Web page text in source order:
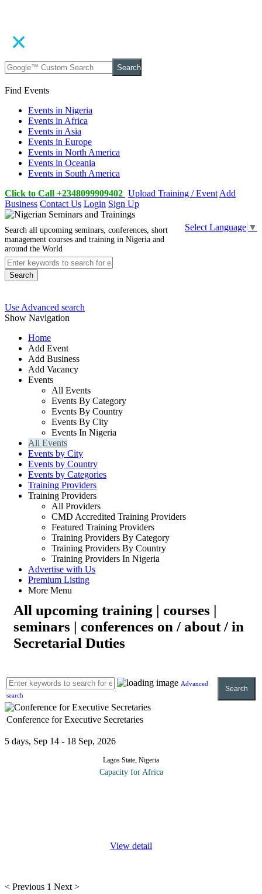
Search
Find Events
Events in Nigeria
Events in Africa
Events in Asia
Events in Europe
Events in North America
Events in Oceania
Events in South America
Click to Call +2348099909402 Upload Training / Event Add
Business Contact Us Login Sign Up
Select Language ▼
Search all upcoming seminars, conferences, short
management courses and training in Nigeria and
around the World
Search
Use Advanced search
Show Navigation
Home
Add Event
Add Business
Add Vacancy
Events
All Events
Events By Category
Events By Country
Events By City
Events In Nigeria
All Events
Events by City
Events by Country
Events by Categories
Training Providers
Training Providers
All Providers
CMD Accredited Training Providers
Featured Training Providers
Training Providers By Category
Training Providers By Country
Training Providers In Nigeria
Advertise with Us
Premium Listing
More Menu
All upcoming training | courses |
seminars | conferences on / about / in
Secretarial Duties
Advanced
search
Search
Conference for Executive Secretaries
5 days, Sep 14 - 18 Sep, 2026
Lagos State, Nigeria
Capacity for Africa
View detail
< Previous 1 Next >